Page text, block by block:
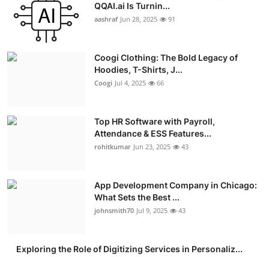
QQAI.ai Is Turnin...
aashraf Jun 28, 2025 91
Coogi Clothing: The Bold Legacy of
Hoodies, T-Shirts, J...
Coogi Jul 4, 2025 66
Top HR Software with Payroll,
Attendance & ESS Features...
rohitkumar Jun 23, 2025 43
App Development Company in Chicago:
What Sets the Best ...
johnsmith70 Jul 9, 2025 43
Exploring the Role of Digitizing Services in Personaliz...